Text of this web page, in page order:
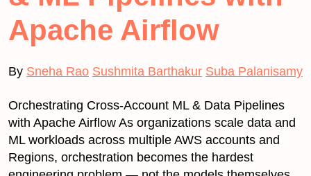
Apache Airflow
By Sneha Rao Sushmita Barthakur Suba Palanisamy
Orchestrating Cross-Account ML & Data Pipelines
with Apache Airflow As organizations scale data and
ML workloads across multiple AWS accounts and
Regions, orchestration becomes the hardest